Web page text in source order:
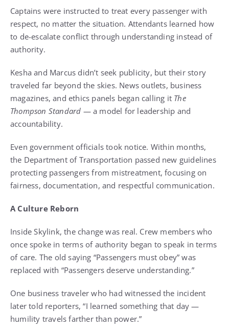
Captains were instructed to treat every passenger with
respect, no matter the situation. Attendants learned how
to de-escalate conflict through understanding instead of
authority.
Kesha and Marcus didn’t seek publicity, but their story
traveled far beyond the skies. News outlets, business
magazines, and ethics panels began calling it The
Thompson Standard — a model for leadership and
accountability.
Even government officials took notice. Within months,
the Department of Transportation passed new guidelines
protecting passengers from mistreatment, focusing on
fairness, documentation, and respectful communication.
A Culture Reborn
Inside Skylink, the change was real. Crew members who
once spoke in terms of authority began to speak in terms
of care. The old saying “Passengers must obey” was
replaced with “Passengers deserve understanding.”
One business traveler who had witnessed the incident
later told reporters, “I learned something that day —
humility travels farther than power.”